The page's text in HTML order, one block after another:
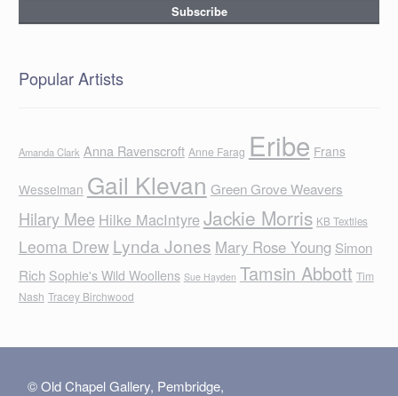
Popular Artists
Amanda Clark Anna Ravenscroft Anne Farag Eribe Frans
Wesselman Gail Klevan Green Grove Weavers
Hilary Mee Hilke MacIntyreJackie Morris KB Textiles
Leoma Drew Lynda Jones Mary Rose Young Simon
Rich Sophie's Wild Woollens Sue Hayden Tamsin Abbott Tim
Nash Tracey Birchwood
© Old Chapel Gallery, Pembridge,